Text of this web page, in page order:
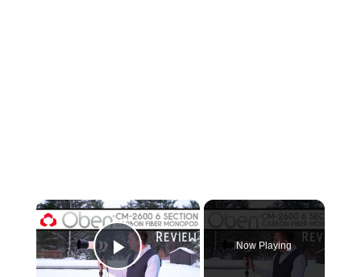
×
Play Video
Now Playing